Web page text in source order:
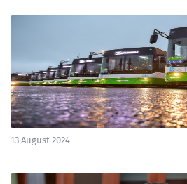
13 August 2024